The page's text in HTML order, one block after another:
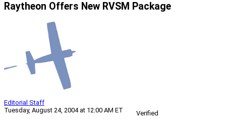
Raytheon Offers New RVSM Package
Editorial Staff
Tuesday, August 24, 2004 at 12:00 AM ET
Verified